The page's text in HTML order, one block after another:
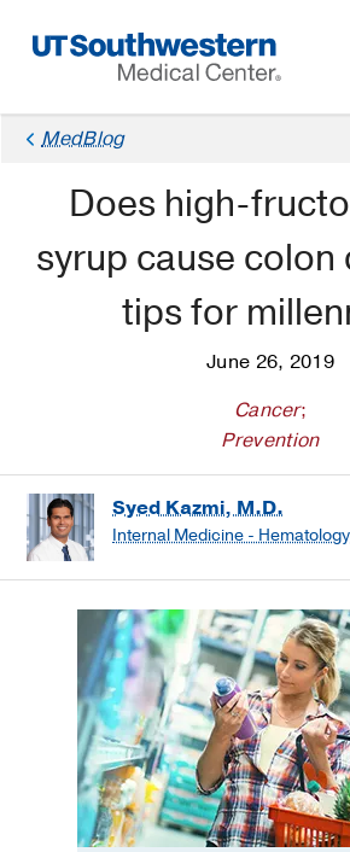
Navigation
MedBlog
Does high-
syrup cause colon
tips for
June 26, 2019
Cancer;
Prevention
Syed Kazmi, M.D.
Internal Medicine -